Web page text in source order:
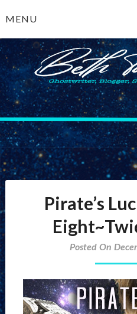
toMENU
Beth
ghostwriter — blogger —
Pirate’s
Posted On